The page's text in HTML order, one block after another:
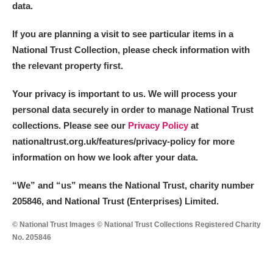
S T U V W X
Y Z
Aberdulais Tin Works and Waterfall Explore
Acorn Bank
data.
If you are planning a visit to see particular items in a
National Trust Collection, please check information with
the relevant property first.
Your privacy is important to us. We will process your
personal data securely in order to manage National Trust
collections. Please see our Privacy Policy at
nationaltrust.org.uk/features/privacy-policy for more
information on how we look after your data.
“We” and “us” means the National Trust, charity number
205846, and National Trust (Enterprises) Limited.
© National Trust Images © National Trust Collections Registered Charity
No. 205846